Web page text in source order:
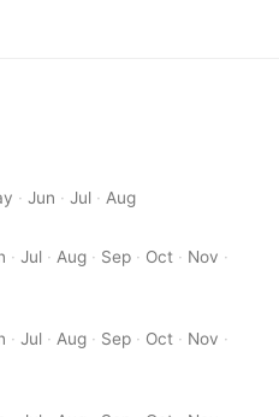
·Jun ·Jul · Aug
·Jul · Aug · Sep · Oct · Nov ·
·Jul · Aug · Sep · Oct · Nov ·